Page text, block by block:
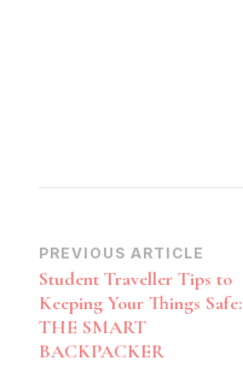
Post
Navigation
PREVIOUS ARTICLE
Student Traveller Tips to
Keeping Your Things Safe:
THE SMART
BACKPACKER